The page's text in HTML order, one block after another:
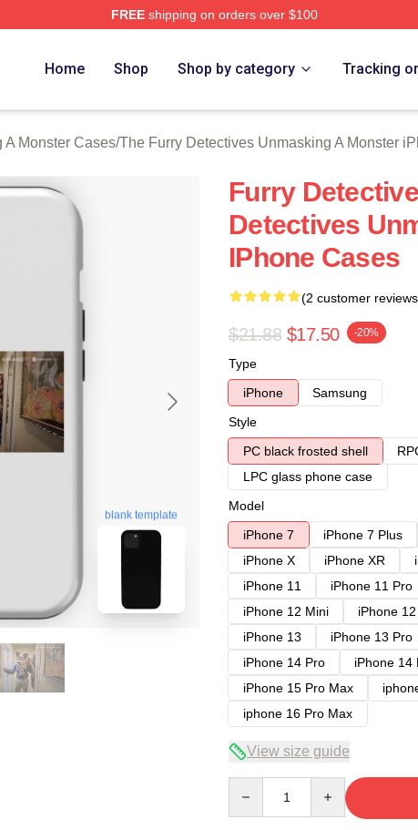
FREEshipping on orders over $100
Licensed The Furry Detectives Unmasking A Monster Merch
Home Shop Shop by category Tracking
Monster Cases/The Furry Detectives Unmasking A Monster
blank template
Furry
Detectives
IPhone Cases
(2 customer
$21.88 $17.50 -20%
Type
iPhone
Samsung
Style
PC black frosted shell
LPC glass phone case
Model
iPhone 7
iPhone 7 Plus
iPhone X
iPhone XR
iPhone 11
iPhone 11 Pro
iPhone 12 Mini
iPhone
iPhone 13
iPhone 13 Pro
iPhone 14 Pro
iPhone 14
iPhone 15 Pro Max
iphone 16 Pro Max
View size guide